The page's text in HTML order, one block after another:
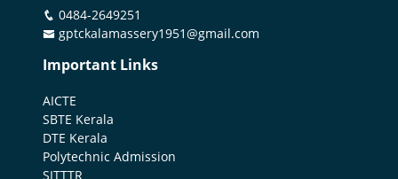
0484-2649251
gptckalamassery1951@gmail.com
Important Links
AICTE
SBTE Kerala
DTE Kerala
Polytechnic Admission
SITTTR